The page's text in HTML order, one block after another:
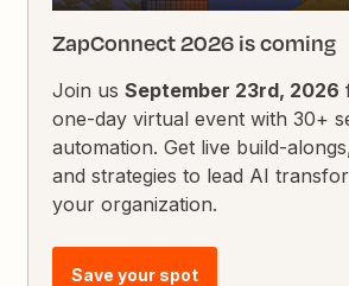
ZapConnect 2026 is coming
Join usSeptember 23rd, 2026
one-day virtual event with 30+
automation. Get live build-
and strategies to lead AI
your organization.
Save your spot